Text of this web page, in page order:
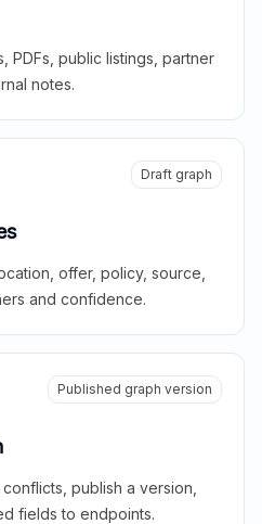
PDFs, public listings, partner
notes.
Draft graph
offer, policy, source,
and confidence.
Published graph version
publish a version,
fields to endpoints.